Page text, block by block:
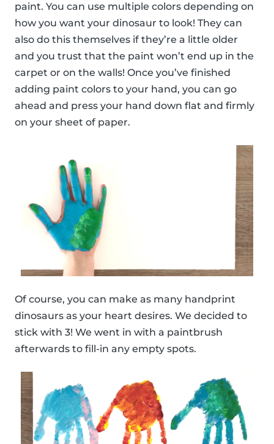
paint. You can use multiple colors depending on
how you want your dinosaur to look! They can
also do this themselves if they’re a little older
and you trust that the paint won’t end up in the
carpet or on the walls! Once you’ve finished
adding paint colors to your hand, you can go
ahead and press your hand down flat and firmly
on your sheet of paper.
Of course, you can make as many handprint
dinosaurs as your heart desires. We decided to
stick with 3! We went in with a paintbrush
afterwards to fill-in any empty spots.